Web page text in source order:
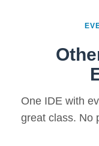
One IDE with
great class. No